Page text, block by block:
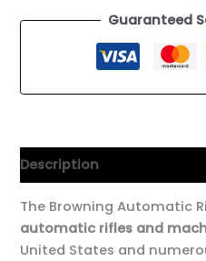
Guaranteed
Description
The Browning Automatic
automatic rifles and
United States and